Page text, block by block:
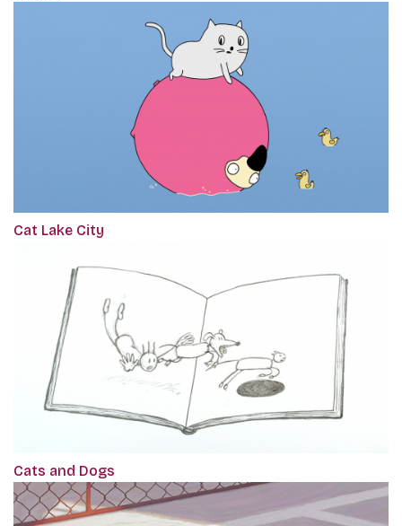
Cat Lake City
Cats and Dogs